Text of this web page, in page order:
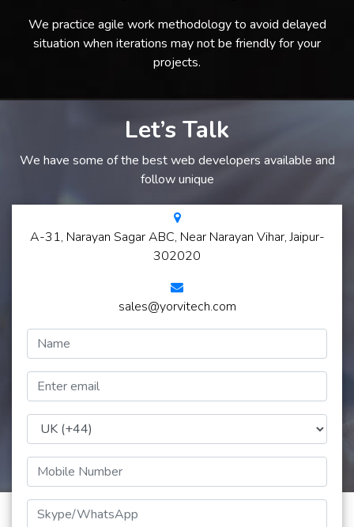
We practice agile work methodology to avoid delayed
situation when iterations may not be friendly for your
projects.
Let’s Talk
We have some of the best web developers available and
follow unique
A-31, Narayan Sagar ABC, Near Narayan Vihar, Jaipur-
302020
sales@yorvitech.com